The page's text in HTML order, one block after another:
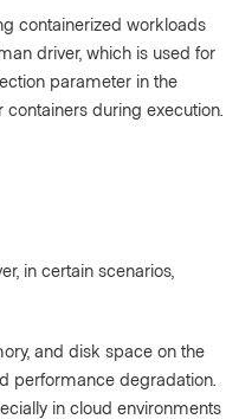
containerized workloads
driver, which is used for
parameter in the
during execution.
in certain scenarios,
and disk space on the
performance degradation.
in cloud environments